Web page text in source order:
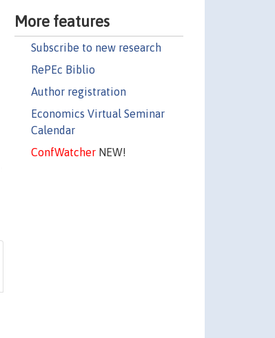
More features
Subscribe to new research
RePEc Biblio
Author registration
Economics Virtual Seminar
Calendar
ConfWatcherNEW!